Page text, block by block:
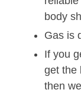
body
Gas is
If you
get the
then